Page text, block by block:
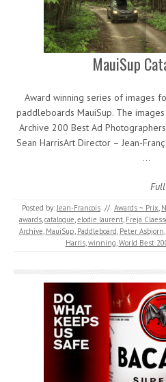
MauiSup
Award winning series of images
paddleboards MauiSup. The
Archive 200 Best Ad
Sean HarrisArt Director – Jean-
…
Posted by:Jean-Francois // Awards ~ Prix,
awards,catalogue,elodie laurent, Freja
Archive, MauiSup, Paddleboard, Peter Asbjorn,
Harris,winning,World Best